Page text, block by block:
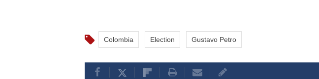
Colombia Election Gustavo Petro